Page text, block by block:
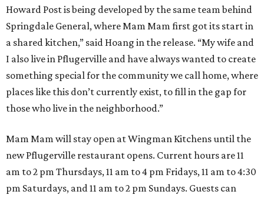
Howard Post is being developed by the same team behind
Springdale General, where Mam Mam first got its start in
a shared kitchen,” said Hoang in the release. “My wife and
I also live in Pflugerville and have always wanted to create
something special for the community we call home, where
places like this don’t currently exist, to fill in the gap for
those who live in the neighborhood.”
Mam Mam will stay open at Wingman Kitchens until the
new Pflugerville restaurant opens. Current hours are 11
am to 2 pm Thursdays, 11 am to 4 pm Fridays, 11 am to 4:30
pm Saturdays, and 11 am to 2 pm Sundays. Guests can